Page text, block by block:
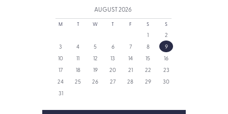
AUGUST2026
M T W T F S S
1
2
3
4 5 6 7 8
9
10
11 12 13 14 15
16
17
18 19 20 21 22
23
24
25 26 27 28 29
30
31